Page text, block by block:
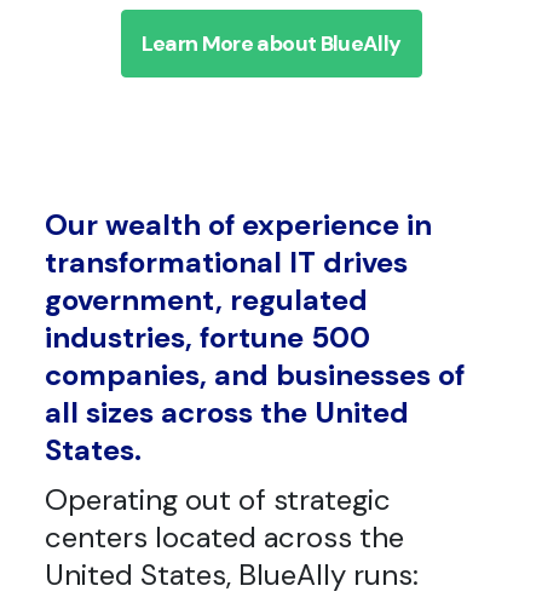
Learn More about BlueAlly
Our wealth of experience in
transformational IT drives
government, regulated
industries, fortune 500
companies, and businesses of
all sizes across the United
States.
Operating out of strategic
centers located across the
United States, BlueAlly runs: